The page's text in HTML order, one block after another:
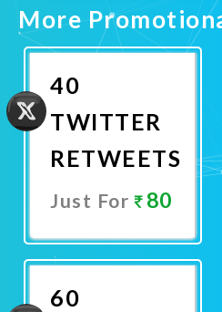
More
40
TWITTER
RETWEETS
Just For 80
Now
60